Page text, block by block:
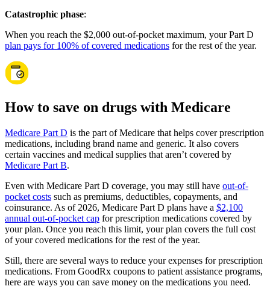
Catastrophic phase:
When you reach the $2,000 out-of-pocket maximum, your Part D
plan pays for 100% of covered medications for the rest of the year.
How to save on drugs with Medicare
Medicare Part D is the part of Medicare that helps cover prescription
medications, including brand name and generic. It also covers
certain vaccines and medical supplies that aren’t covered by
Medicare Part B.
Even with Medicare Part D coverage, you may still have out-of-
pocket costs such as premiums, deductibles, copayments, and
coinsurance. As of 2026, Medicare Part D plans have a $2,100
annual out-of-pocket cap for prescription medications covered by
your plan. Once you reach this limit, your plan covers the full cost
of your covered medications for the rest of the year.
Still, there are several ways to reduce your expenses for prescription
medications. From GoodRx coupons to patient assistance programs,
here are ways you can save money on the medications you need.